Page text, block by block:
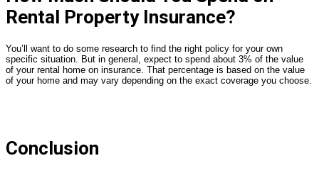
Rental Property Insurance?
You’ll want to do some research to find the right policy for your own
specific situation. But in general, expect to spend about 3% of the value
of your rental home on insurance. That percentage is based on the value
of your home and may vary depending on the exact coverage you choose.
Conclusion